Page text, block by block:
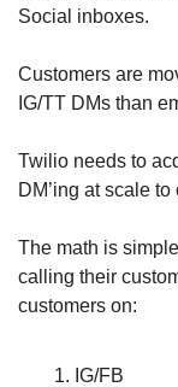
Social inboxes.
Customers are
IG/TT DMs than
Twilio needs to
DM’ing at scale to
The math is
calling their
customers on:
IG/FB